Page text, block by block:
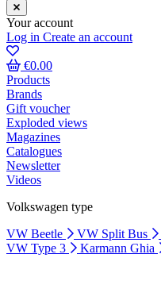
Your account
Log in Create an account
€0.00
Products
Brands
Gift voucher
Exploded views
Magazines
Catalogues
Newsletter
Videos
Volkswagen type
VW Beetle
VW Split Bus
VW Type 3
Karmann Ghia